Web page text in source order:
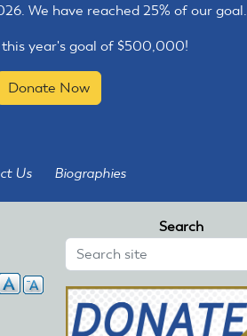
We have reached 25% of our goal.
year's goal of $500,000!
Donate Now
Us Biographies
Search